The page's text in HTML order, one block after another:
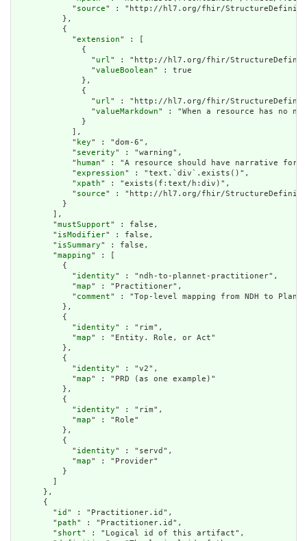
            "
source" : "http://hl7.org/fhir/StructureDefinition/
          },
          {
            "
extension" : [
              {
                "
url" : "http://hl7.org/fhir/
                "
valueBoolean" : true
              },
              {
                "
url" : "http://hl7.org/fhir/
                "
valueMarkdown" : "When a resource has no
              }
            ],
            "
key" : "dom-6",
            "
severity" : "warning",
            "
human" : "A resource should have narrative for
            "
expression" : "text.`div`.exists()",
            "
xpath" : "exists(f:text/h:div)",
            "
source" : "http://hl7.org/fhir/StructureDefinition/
          }
        ],
        "
mustSupport" : false,
        "
isModifier" : false,
        "
isSummary" : false,
        "
mapping" : [
          {
            "
identity" : "ndh-to-plannet-practitioner",
            "
map" : "Practitioner",
            "
comment" : "Top-level mapping from NDH to Plan-
          },
          {
            "
identity" : "rim",
            "
map" : "Entity. Role, or Act"
          },
          {
            "
identity" : "v2",
            "
map" : "PRD (as one example)"
          },
          {
            "
identity" : "rim",
            "
map" : "Role"
          },
          {
            "
identity" : "servd",
            "
map" : "Provider"
          }
        ]
      },
      {
        "
id " : "Practitioner.id",
        "
path" : "Practitioner.id",
        "
short" : "Logical id of this artifact",